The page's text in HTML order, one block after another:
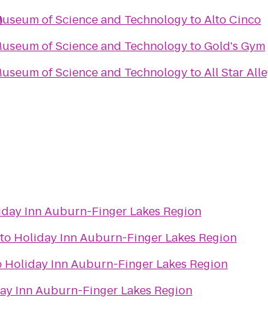
of Science and TechnologytoAlto Cinco
of Science and TechnologytoGold's Gym
of Science and TechnologytoAll Star
Inn Auburn-Finger Lakes Region
to Holiday Inn Auburn-Finger Lakes Region
Holiday Inn Auburn-Finger Lakes Region
Inn Auburn-Finger Lakes Region